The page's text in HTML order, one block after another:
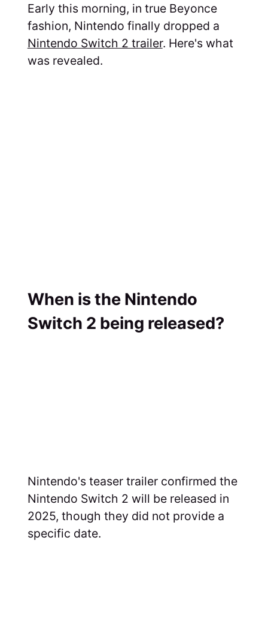
Early this morning, in true Beyonce
fashion, Nintendo finally dropped a
Nintendo Switch 2 trailer. Here's what
was revealed.
When is the Nintendo
Switch 2 being released?
Nintendo's teaser trailer confirmed the
Nintendo Switch 2 will be released in
2025, though they did not provide a
specific date.